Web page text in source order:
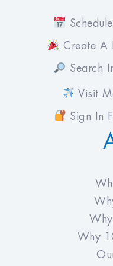
Create A
Search
Visit
Sign In
Why
Why